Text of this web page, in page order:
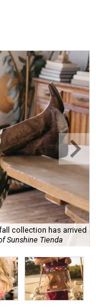
collection has arrived
Sunshine Tienda